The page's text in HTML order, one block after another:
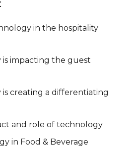
in the hospitality
impacting the guest
creating a differentiating
and role of technology
in Food & Beverage